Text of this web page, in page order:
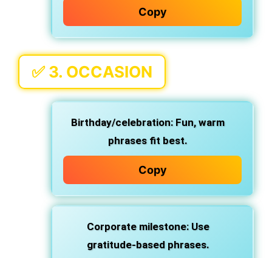
Copy
✅ 3. OCCASION
Birthday/celebration: Fun, warm
phrases fit best.
Copy
Corporate milestone: Use
gratitude-based phrases.